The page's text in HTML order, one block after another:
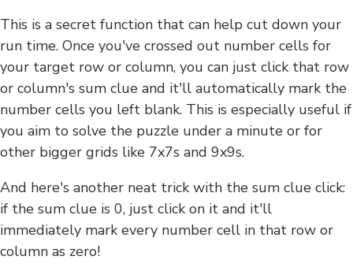
This is a secret function that can help cut down your
run time. Once you've crossed out number cells for
your target row or column, you can just click that row
or column's sum clue and it'll automatically mark the
number cells you left blank. This is especially useful if
you aim to solve the puzzle under a minute or for
other bigger grids like 7x7s and 9x9s.
And here's another neat trick with the sum clue click:
if the sum clue is 0, just click on it and it'll
immediately mark every number cell in that row or
column as zero!